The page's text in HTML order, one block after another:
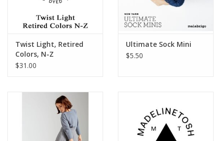
Stitches
Twist Light, Retired
Colors, N-Z
$31.00
Ultimate Sock Mini
$5.50